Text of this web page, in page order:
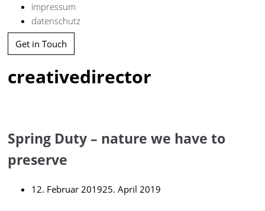
impressum
datenschutz
Get in Touch
creativedirector
Spring Duty – nature we have to
preserve
12. Februar 201925. April 2019